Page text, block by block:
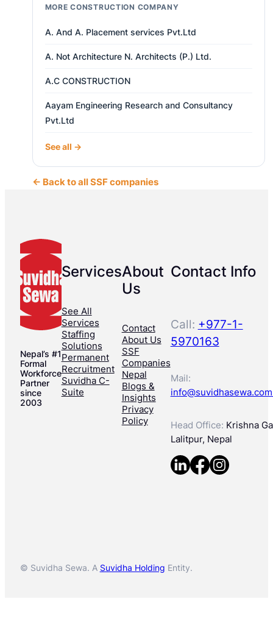
MORE CONSTRUCTION COMPANY
A. And A. Placement services Pvt.Ltd
A. Not Architecture N. Architects (P.) Ltd.
A.C CONSTRUCTION
Aayam Engineering Research and Consultancy
Pvt.Ltd
See all →
← Back to all SSF companies
Nepal’s #1
Formal
Workforce
Partner
since
2003
Services
See All
Services
Staffing
Solutions
Permanent
Recruitment
Suvidha C-
Suite
About
Us
Contact
About Us
SSF
Companies
Nepal
Blogs &
Insights
Privacy
Policy
Contact Info
Call: +977-1-
5970163
Mail:
Head Office: Krishna
Lalitpur, Nepal
© Suvidha Sewa. A Suvidha Holding Entity.